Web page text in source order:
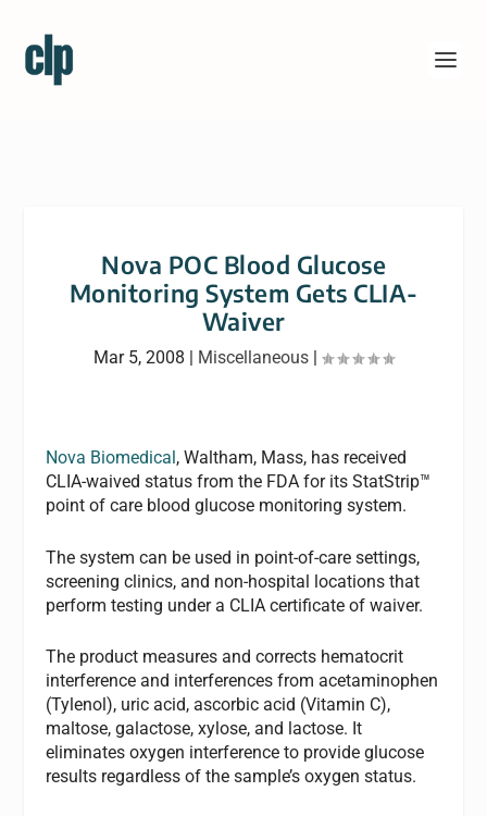
Nova POC Blood Glucose
Monitoring System Gets CLIA-
Waiver
Mar 5, 2008 | Miscellaneous |
Nova Biomedical, Waltham, Mass, has received
CLIA-waived status from the FDA for its StatStrip™
point of care blood glucose monitoring system.
The system can be used in point-of-care settings,
screening clinics, and non-hospital locations that
perform testing under a CLIA certificate of waiver.
The product measures and corrects hematocrit
interference and interferences from acetaminophen
(Tylenol), uric acid, ascorbic acid (Vitamin C),
maltose, galactose, xylose, and lactose. It
eliminates oxygen interference to provide glucose
results regardless of the sample’s oxygen status.